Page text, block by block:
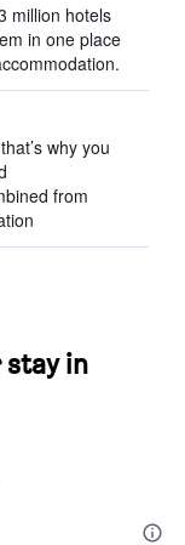
million hotels
in one place
why you
from
in